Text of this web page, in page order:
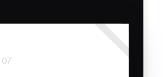
07